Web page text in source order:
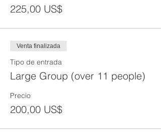
225,00 US$
Venta finalizada
Tipo de entrada
Large Group (over 11 people)
Precio
200,00 US$